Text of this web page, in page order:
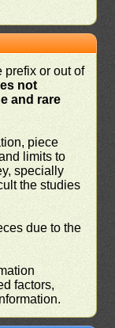
prefix or out of
not
and rare
piece
limits to
specially
the studies
due to the
factors,